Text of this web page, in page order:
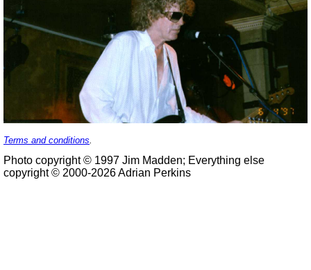
Terms and conditions
Photo copyright © 1997 Jim Madden; Everything else
copyright © 2000-2026 Adrian Perkins